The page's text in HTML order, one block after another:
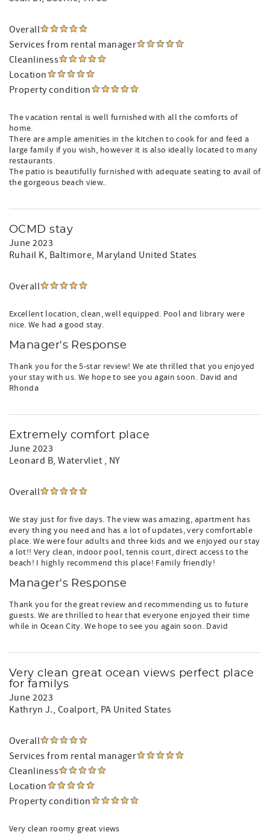
Overall
Services from rental manager
Cleanliness
Location
Property condition
The vacation rental is well furnished with all the comforts of
home.
There are ample amenities in the kitchen to cook for and feed a
large family if you wish, however it is also ideally located to many
restaurants.
The patio is beautifully furnished with adequate seating to avail of
the gorgeous beach view..
OCMD stay
June 2023
Ruhail K, Baltimore, Maryland United States
Overall
Excellent location, clean, well equipped. Pool and library were
nice. We had a good stay.
Manager's Response
Thank you for the 5-star review! We ate thrilled that you enjoyed
your stay with us. We hope to see you again soon. David and
Rhonda
Extremely comfort place
June 2023
Leonard B, Watervliet , NY
Overall
We stay just for five days. The view was amazing, apartment has
every thing you need and has a lot of updates, very comfortable
place. We were four adults and three kids and we enjoyed our stay
a lot!! Very clean, indoor pool, tennis court, direct access to the
beach! I highly recommend this place! Family friendly!
Manager's Response
Thank you for the great review and recommending us to future
guests. We are thrilled to hear that everyone enjoyed their time
while in Ocean City. We hope to see you again soon. David
Very clean great ocean views perfect place
for familys
June 2023
Kathryn J., Coalport, PA United States
Overall
Services from rental manager
Cleanliness
Location
Property condition
Very clean roomy great views